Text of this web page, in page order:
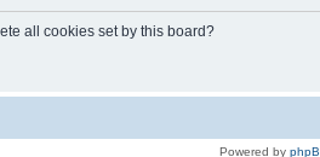
all cookies set by this board?
Powered by